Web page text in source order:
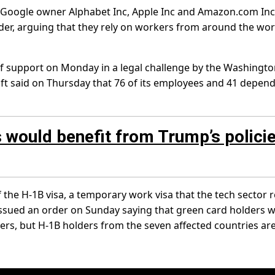
owner Alphabet Inc, Apple Inc and Amazon.com
arguing that they rely on workers from around the
support on Monday in a legal challenge by the
said on Thursday that 76 of its employees and 41
benefit from Trump’s
H-1B visa, a temporary work visa that the tech sector
an order on Sunday saying that green card holders
but H-1B holders from the seven affected countries